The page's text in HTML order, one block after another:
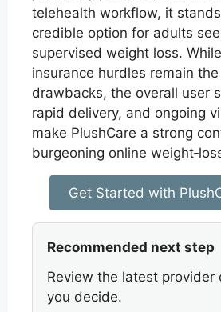
telehealth workflow, it
credible option for adults
supervised weight loss.
insurance hurdles remain
drawbacks, the overall user
rapid delivery, and ongoing
make PlushCare a strong
burgeoning online
Get Started with
Recommended next step
Review the latest provider
you decide.